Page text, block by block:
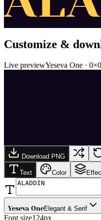
Customize &
Live previewYeseva One · 0×0
Download PNG
Text Color
Yeseva OneElegant & Serif
Font size124px